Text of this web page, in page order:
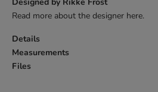
Read more about the designer here.
Details
Measurements
Files